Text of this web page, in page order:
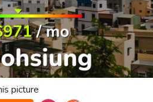
picture